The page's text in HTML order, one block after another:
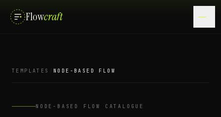
Flowcraft
TEMPLATES NODE-BASED FLOW
NODE-BASED FLOW CATALOGUE